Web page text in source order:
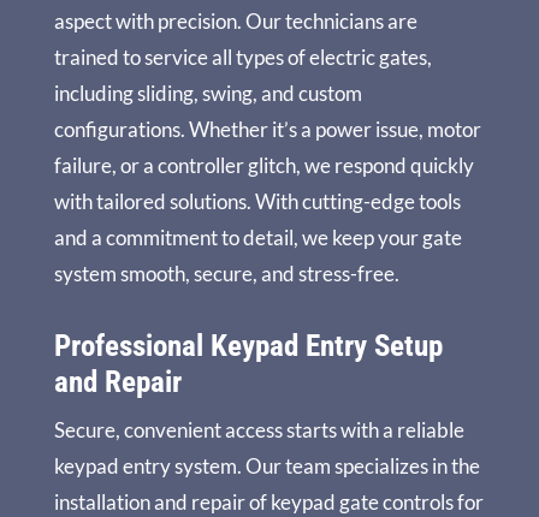
aspect with precision. Our technicians are
trained to service all types of electric gates,
including sliding, swing, and custom
configurations. Whether it’s a power issue, motor
failure, or a controller glitch, we respond quickly
with tailored solutions. With cutting-edge tools
and a commitment to detail, we keep your gate
system smooth, secure, and stress-free.
Professional Keypad Entry Setup
and Repair
Secure, convenient access starts with a reliable
keypad entry system. Our team specializes in the
installation and repair of keypad gate controls for